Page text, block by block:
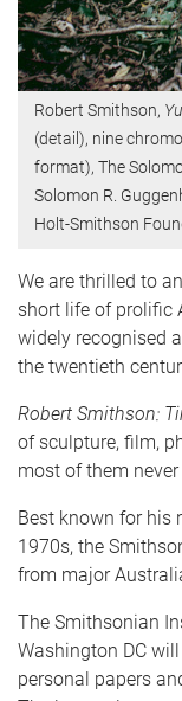
Robert Smithson,
(detail), nine
format), The
Solomon R.
Holt-Smithson
We are thrilled to
short life of prolific
widely recognised
the twentieth
Robert Smithson:
of sculpture, film,
most of them
Best known for his
1970s, the
from major
The Smithsonian
Washington DC
personal papers